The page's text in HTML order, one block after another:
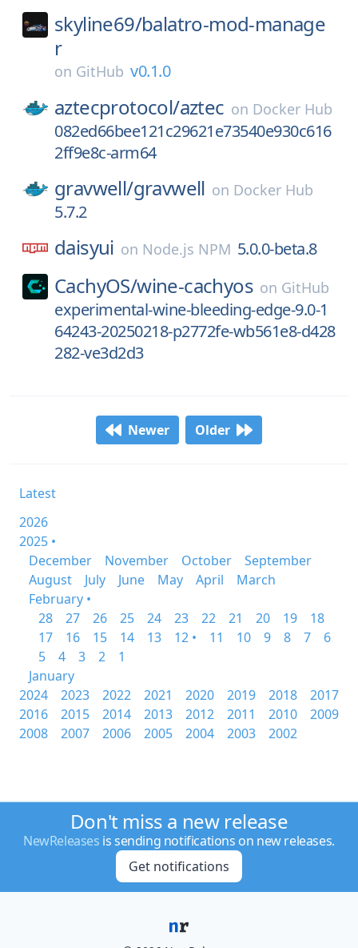
skyline69/balatro-mod-manage
r
on GitHub v0.1.0
aztecprotocol/aztec on Docker Hub
082ed66bee121c29621e73540e930c616
2ff9e8c-arm64
gravwell/gravwell on Docker Hub
5.7.2
daisyui on Node.js NPM 5.0.0-beta.8
CachyOS/wine-cachyos on GitHub
experimental-wine-bleeding-edge-9.0-1
64243-20250218-p2772fe-wb561e8-d428
282-ve3d2d3
Newer Older
Latest
2026
2025 •
December
November October
September
August
July June May April
March
February •
28
27 26 25 24 23 22 21 20 19
18
17
16 15 14 13 12 • 11 10 9 8 7
6
5
4 3 2
1
January
2024
2023 2022 2021 2020 2019 2018
2017
2016
2015 2014 2013 2012 2011 2010
2009
2008
2007 2006 2005 2004 2003 2002
Don't miss a new release
NewReleases is sending notifications on new releases.
Get notifications